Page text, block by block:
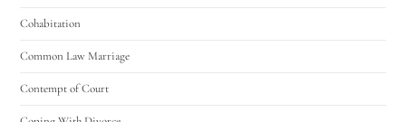
Cohabitation
Common Law Marriage
Contempt of Court